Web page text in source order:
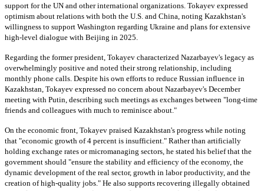
support for the UN and other international organizations. Tokayev expressed
optimism about relations with both the U.S. and China, noting Kazakhstan's
willingness to support Washington regarding Ukraine and plans for extensive
high-level dialogue with Beijing in 2025.
Regarding the former president, Tokayev characterized Nazarbayev's legacy as
overwhelmingly positive and noted their strong relationship, including
monthly phone calls. Despite his own efforts to reduce Russian influence in
Kazakhstan, Tokayev expressed no concern about Nazarbayev's December
meeting with Putin, describing such meetings as exchanges between "long-time
friends and colleagues with much to reminisce about."
On the economic front, Tokayev praised Kazakhstan's progress while noting
that "economic growth of 4 percent is insufficient." Rather than artificially
holding exchange rates or micromanaging sectors, he stated his belief that the
government should "ensure the stability and efficiency of the economy, the
dynamic development of the real sector, growth in labor productivity, and the
creation of high-quality jobs." He also supports recovering illegally obtained